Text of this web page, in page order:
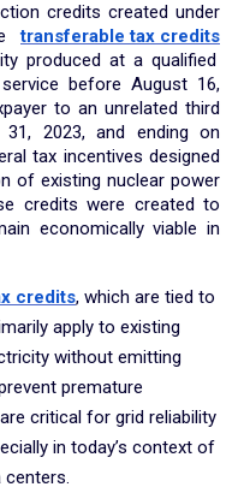
credits created under
transferable tax credits
produced at a qualified
before August 16,
to an unrelated third
2023, and ending on
tax incentives designed
of existing nuclear power
credits were created to
economically viable in
credits, which are tied to
apply to existing
without emitting
premature
critical for grid reliability
in today’s context of